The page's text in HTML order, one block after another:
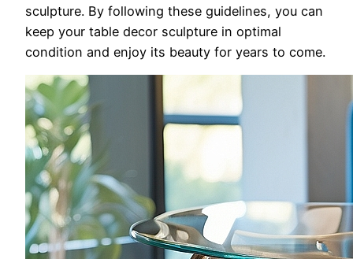
sculpture. By following these guidelines, you can
keep your table decor sculpture in optimal
condition and enjoy its beauty for years to come.